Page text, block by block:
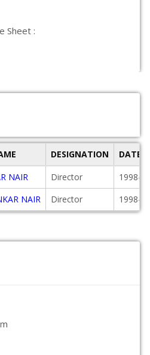
Sheet :
DESIGNATION
DATE
NAIR Director
1998-
NAIR Director 1998-